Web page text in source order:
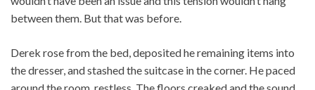
between them. But that was before.
Derek rose from the bed, deposited he remaining items into
the dresser, and stashed the suitcase in the corner. He paced